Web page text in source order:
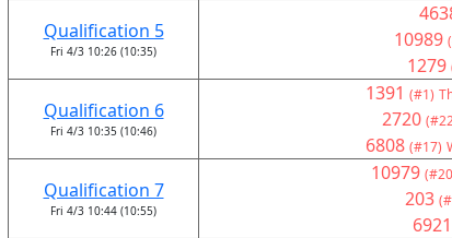
Qualification 5
Fri 4/3 10:26 (10:35) 10989
1279
Qualification 6
Fri 4/3 10:35 (10:46)
1391 (#1)
2720
6808 (#17)
Qualification 7
Fri 4/3 10:44 (10:55)
10979
203
6921